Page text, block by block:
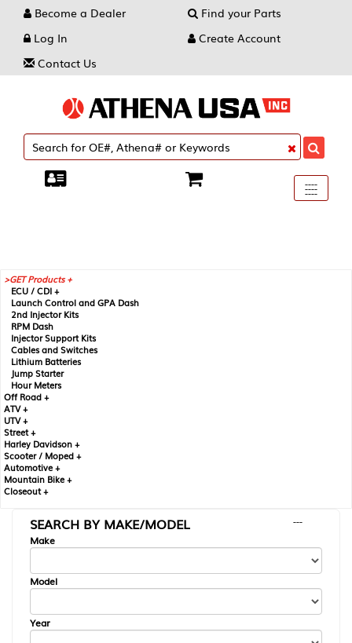
Become a Dealer
Find your Parts
Log In
Create Account
Contact Us
Toggle
----
----
----
GET Products +
ECU / CDI +
Launch Control and GPA Dash
2nd Injector Kits
RPM Dash
Injector Support Kits
Cables and Switches
Lithium Batteries
Jump Starter
Hour Meters
Off Road +
ATV +
UTV +
Street +
Harley Davidson +
Scooter / Moped +
Automotive +
Mountain Bike +
Closeout +
SEARCH BY MAKE/MODEL
---
Make
Model
Year